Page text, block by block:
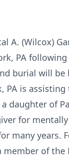
A. (Wilcox)
PA
burial will
PA is
daughter of
for
many
of